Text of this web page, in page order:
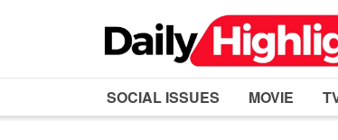
SOCIAL ISSUES MOVIE